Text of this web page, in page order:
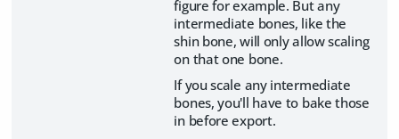
figure for example. But any
intermediate bones, like the
shin bone, will only allow scaling
on that one bone.
If you scale any intermediate
bones, you'll have to bake those
in before export.